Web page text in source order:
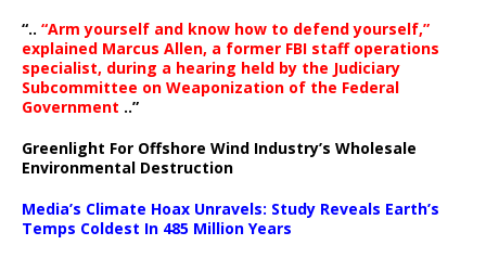
“.. “Arm yourself and know how to defend yourself,”
explained Marcus Allen, a former FBI staff operations
specialist, during a hearing held by the Judiciary
Subcommittee on Weaponization of the Federal
Government ..”
Greenlight For Offshore Wind Industry’s Wholesale
Environmental Destruction
Media’s Climate Hoax Unravels: Study Reveals Earth’s
Temps Coldest In 485 Million Years